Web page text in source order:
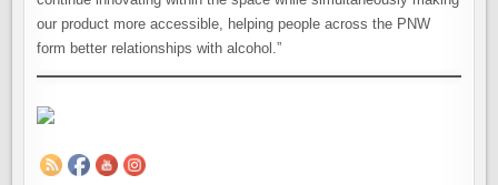
our product more accessible, helping people across the PNW
form better relationships with alcohol.”